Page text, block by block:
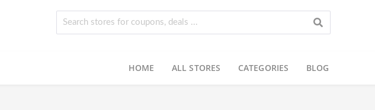
HOME ALL STORES CATEGORIES BLOG